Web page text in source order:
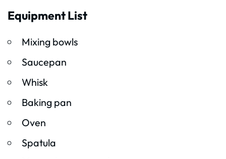
Equipment List
Mixing bowls
Saucepan
Whisk
Baking pan
Oven
Spatula